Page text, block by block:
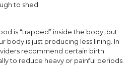
to shed.
is “trapped” inside the body, but
body is just producing less lining. In
recommend certain birth
to reduce heavy or painful periods.